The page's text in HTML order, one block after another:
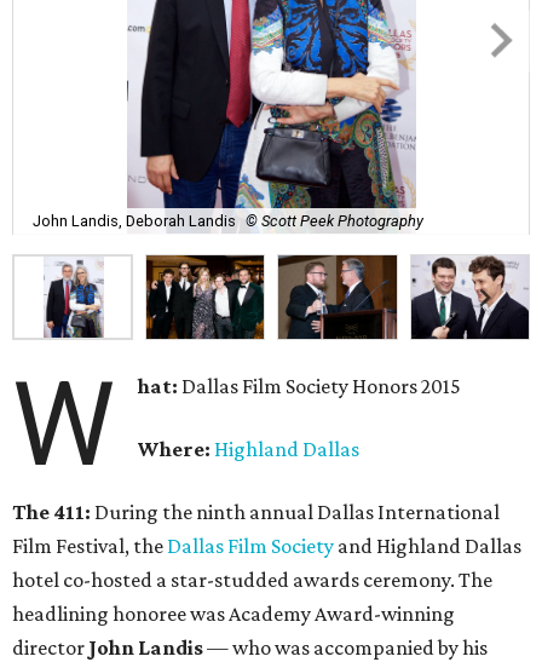
John Landis, Deborah Landis © Scott Peek Photography
W hat: Dallas Film Society Honors 2015
Where: Highland Dallas
The 411: During the ninth annual Dallas International
Film Festival, the Dallas Film Society and Highland Dallas
hotel co-hosted a star-studded awards ceremony. The
headlining honoree was Academy Award-winning
director John Landis— who was accompanied by his